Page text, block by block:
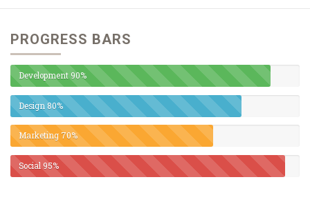
PROGRESS BARS
Development 90%
Design 80%
Marketing 70%
Social 95%